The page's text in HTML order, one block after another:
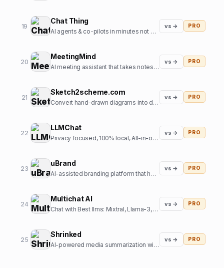
19
Chat Thing
AI agents & co-pilots in minutes not months
vs → PRO
20
MeetingMind
AI meeting assistant that takes notes so you don't have to
vs → PRO
21
Sketch2scheme.com
Convert hand-drawn diagrams into digital, editable schemes using AI
vs → PRO
22
LLMChat
Privacy focused, 100% local, All-in-one AI chat frontend
vs → PRO
23
uBrand
AI-assisted branding platform that helps entrepreneurs create and launch new brands
vs → PRO
24
Multichat AI
Chat with Best llms: Mixtral, Llama-3, Claude-3, Gemini 1.5 Pro, Perplexity, GPT-5, SD3 all at one place.
vs → PRO
25
Shrinked
AI-powered media summarization with contextual references at scale
vs → PRO